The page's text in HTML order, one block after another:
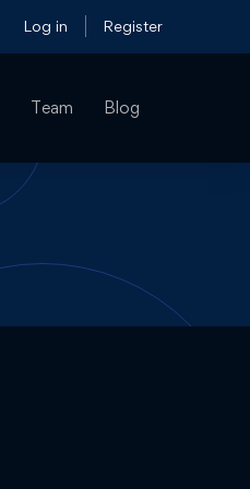
Log in Register
Team Blog